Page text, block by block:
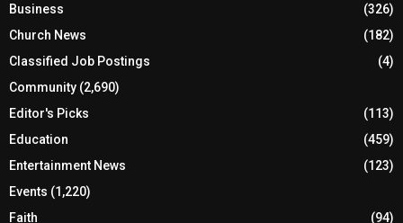
Business
(326)
Church News
(182)
Classified Job Postings
(4)
Community (2,690)
Editor's Picks
(113)
Education
(459)
Entertainment News
(123)
Events (1,220)
Faith
(94)